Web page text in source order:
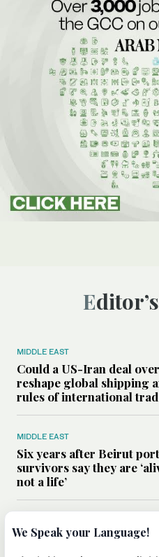
MIDDLE EAST
Could a US-Iran deal
reshape global shipping
rules of international
MIDDLE EAST
Six years after Beirut
survivors say they are
not a life’
Can Trump’s ‘art of the
strategy reshape the
We Speak your Language!